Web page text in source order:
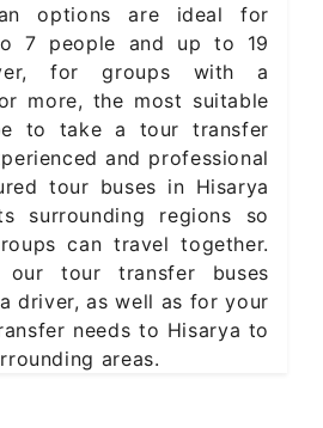
options are ideal for
7 people and up to 19
for groups with a
more, the most suitable
to take a tour transfer
and professional
tour buses in Hisarya
surrounding regions so
can travel together.
tour transfer buses
driver, as well as for your
needs to Hisarya to
areas.